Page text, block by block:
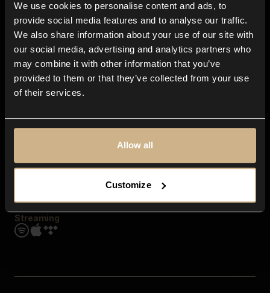
We use cookies to personalise content and ads, to
provide social media features and to analyse our traffic.
We also share information about your use of our site with
our social media, advertising and analytics partners who
may combine it with other information that you’ve
provided to them or that they’ve collected from your use
of their services.
Allow all
Customize
Blog
In-store
Contact us
Explore
Genres
Moods & Themes
SFX
Streaming